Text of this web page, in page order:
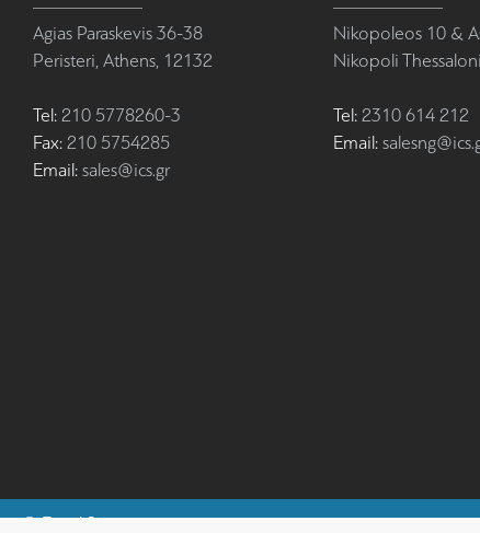
Agias Paraskevis 36-38
Peristeri, Athens, 12132
Tel: 210 5778260-3
Fax: 210 5754285
Email: sales@ics.gr
Nikopoleos 10 &
Nikopoli
Tel: 2310 614 212
Email:
©Fiscal Systemsics